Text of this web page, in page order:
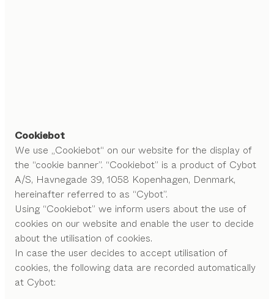
Cookiebot
We use „Cookiebot“ on our website for the display of
the “cookie banner”. “Cookiebot” is a product of Cybot
A/S, Havnegade 39, 1058 Kopenhagen, Denmark,
hereinafter referred to as “Cybot”.
Using “Cookiebot” we inform users about the use of
cookies on our website and enable the user to decide
about the utilisation of cookies.
In case the user decides to accept utilisation of
cookies, the following data are recorded automatically
at Cybot: